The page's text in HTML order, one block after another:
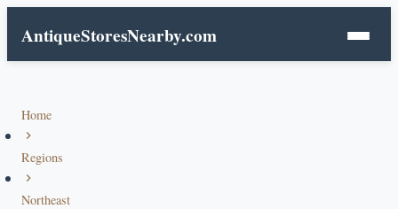
AntiqueStoresNearby.com
Home
Regions
Northeast